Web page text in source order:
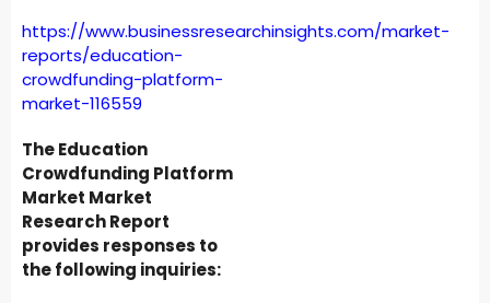
https://www.businessresearchinsights.com/market-
reports/education-
crowdfunding-platform-
market-116559
The Education
Crowdfunding Platform
Market Market
Research Report
provides responses to
the following inquiries: